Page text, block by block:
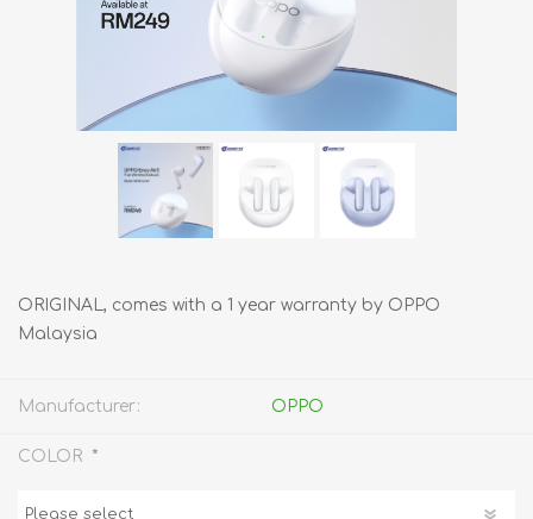
ORIGINAL, comes with a 1 year warranty by OPPO
Malaysia
Manufacturer: OPPO
COLOR *